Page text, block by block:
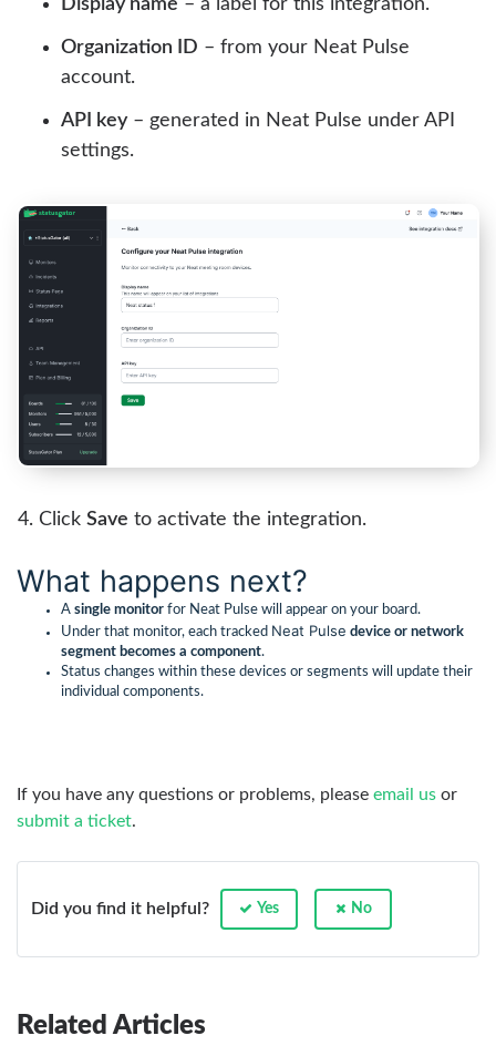
Display name – a label for this integration.
Organization ID – from your Neat Pulse
account.
API key– generated in Neat Pulse under API
settings.
Click Save to activate the integration.
What happens next?
A single monitor for Neat Pulse will appear on your board.
Under that monitor, each tracked Neat Pulse device or network
segment becomes a component.
Status changes within these devices or segments will update their
individual components.
If you have any questions or problems, please email us or
submit a ticket.
Did you find it helpful? Yes No
Related Articles